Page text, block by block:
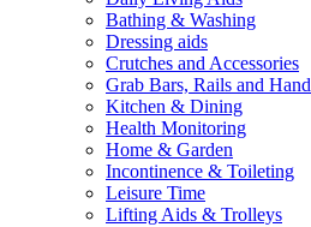
Bathing & Washing
Dressing aids
Crutches and Accessories
Grab Bars, Rails and
Kitchen & Dining
Health Monitoring
Home & Garden
Incontinence & Toileting
Leisure Time
Lifting Aids & Trolleys